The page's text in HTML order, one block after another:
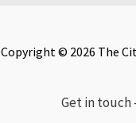
Copyright © 2026 The
Get in